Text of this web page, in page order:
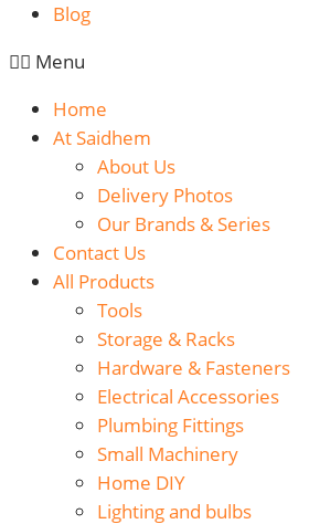
Blog
Menu
Home
At Saidhem
About Us
Delivery Photos
Our Brands & Series
Contact Us
All Products
Tools
Storage & Racks
Hardware & Fasteners
Electrical Accessories
Plumbing Fittings
Small Machinery
Home DIY
Lighting and bulbs